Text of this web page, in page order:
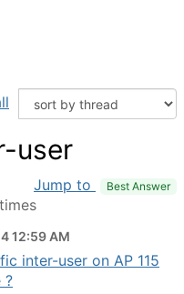
user
Jump to Best Answer
12:59 AM
inter-user on AP 115
?